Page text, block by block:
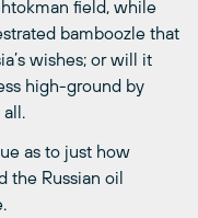
field, while
bamboozle that
wishes; or will it
high-ground by
as to just how
the Russian oil